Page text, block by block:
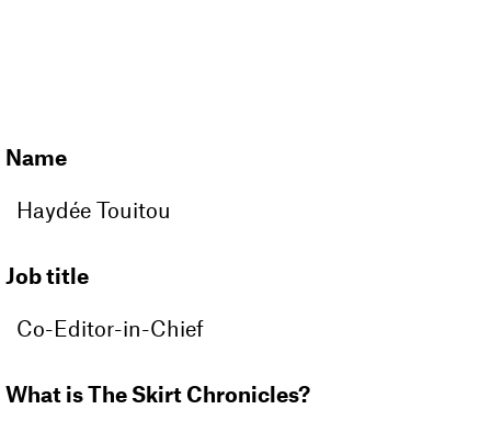
Name
Haydée Touitou
Job title
Co-Editor-in-Chief
What is The Skirt Chronicles?